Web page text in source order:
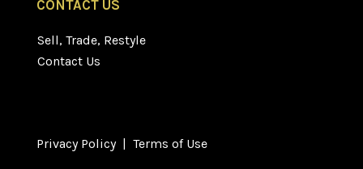
CONTACT US
Sell, Trade, Restyle
Contact Us
Privacy Policy| Terms of Use